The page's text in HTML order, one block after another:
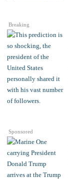
Breaking
Sponsored